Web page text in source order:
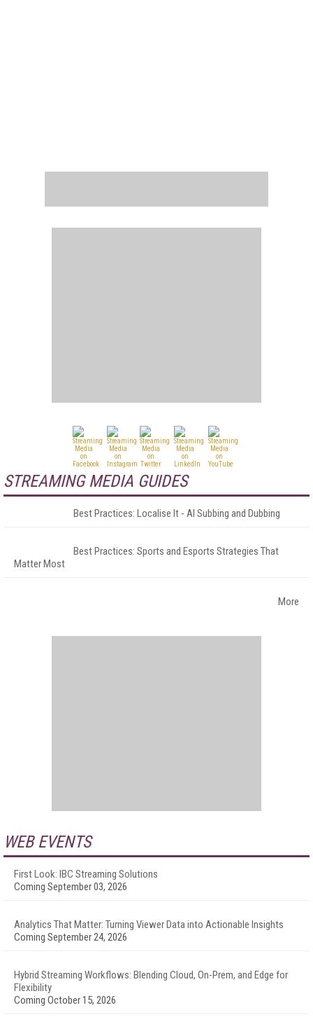
STREAMING MEDIA GUIDES
Best Practices: Localise It - AI Subbing and Dubbing
Best Practices: Sports and Esports Strategies That
Matter Most
More
WEB EVENTS
First Look: IBC Streaming Solutions
Coming September 03, 2026
Analytics That Matter: Turning Viewer Data into Actionable Insights
Coming September 24, 2026
Hybrid Streaming Workflows: Blending Cloud, On-Prem, and Edge for
Flexibility
Coming October 15, 2026